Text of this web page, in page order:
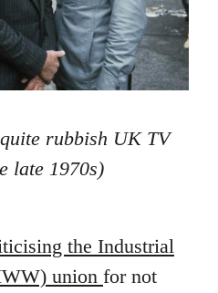
rubbish UK TV
late 1970s)
the Industrial
union for not